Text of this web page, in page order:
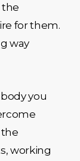
the
for them.
way
you
working